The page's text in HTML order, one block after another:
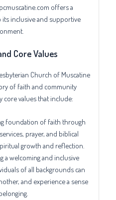
offers a
inclusive and supportive
Core Values
Church of Muscatine
of faith and community
core values that include:
foundation of faith through
prayer, and biblical
growth and reflection.
a welcoming and inclusive
of all backgrounds can
and experience a sense